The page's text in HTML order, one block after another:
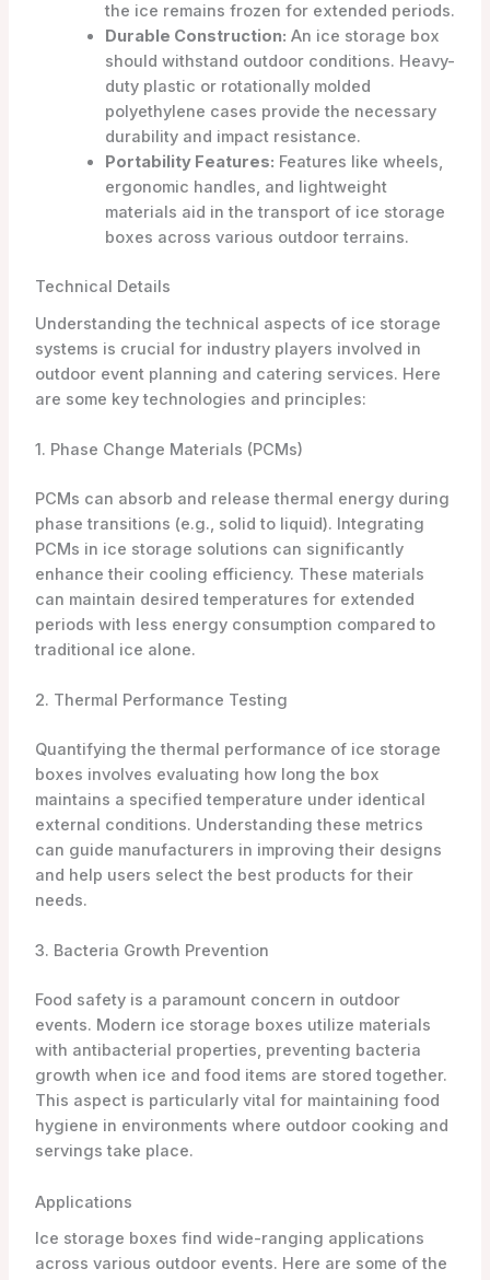
the ice remains frozen for extended periods.
Durable Construction: An ice storage box
should withstand outdoor conditions. Heavy-
duty plastic or rotationally molded
polyethylene cases provide the necessary
durability and impact resistance.
Portability Features: Features like wheels,
ergonomic handles, and lightweight
materials aid in the transport of ice storage
boxes across various outdoor terrains.
Technical Details
Understanding the technical aspects of ice storage
systems is crucial for industry players involved in
outdoor event planning and catering services. Here
are some key technologies and principles:
1. Phase Change Materials (PCMs)
PCMs can absorb and release thermal energy during
phase transitions (e.g., solid to liquid). Integrating
PCMs in ice storage solutions can significantly
enhance their cooling efficiency. These materials
can maintain desired temperatures for extended
periods with less energy consumption compared to
traditional ice alone.
2. Thermal Performance Testing
Quantifying the thermal performance of ice storage
boxes involves evaluating how long the box
maintains a specified temperature under identical
external conditions. Understanding these metrics
can guide manufacturers in improving their designs
and help users select the best products for their
needs.
3. Bacteria Growth Prevention
Food safety is a paramount concern in outdoor
events. Modern ice storage boxes utilize materials
with antibacterial properties, preventing bacteria
growth when ice and food items are stored together.
This aspect is particularly vital for maintaining food
hygiene in environments where outdoor cooking and
servings take place.
Applications
Ice storage boxes find wide-ranging applications
across various outdoor events. Here are some of the